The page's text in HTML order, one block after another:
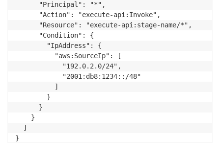
      "Principal": "*",
      "Action": "execute-api:Invoke",
      "Resource": "execute-api:stage-name/*",
      "Condition": {
        "IpAddress": {
          "aws:SourceIp": [
            "192.0.2.0/24",
            "2001:db8:1234::/48"
          ]
        }
      }
    }
  ]
}